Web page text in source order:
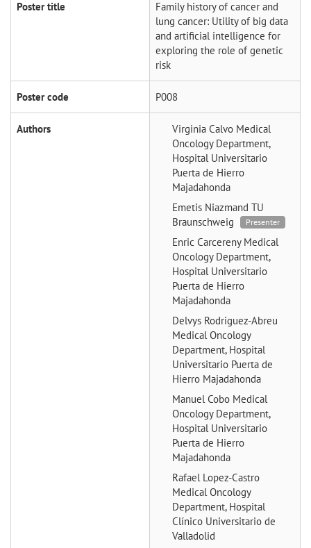
Poster title
Family history of cancer and
lung cancer: Utility of big data
and artificial intelligence for
exploring the role of genetic
risk
Poster code P008
Authors Virginia Calvo Medical
Oncology Department,
Hospital Universitario
Puerta de Hierro
Majadahonda
Emetis Niazmand TU
Braunschweig
Presenter
Enric Carcereny Medical
Oncology Department,
Hospital Universitario
Puerta de Hierro
Majadahonda
Delvys Rodriguez-Abreu
Medical Oncology
Department, Hospital
Universitario Puerta de
Hierro Majadahonda
Manuel Cobo Medical
Oncology Department,
Hospital Universitario
Puerta de Hierro
Majadahonda
Rafael Lopez-Castro
Medical Oncology
Department, Hospital
Clínico Universitario de
Valladolid